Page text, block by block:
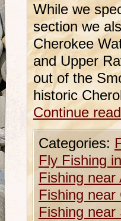
While we
section we
Cherokee
and Upper
out of the
historic
Continue
Categories:
Fly Fishing
Fishing near
Fishing near
Fishing near